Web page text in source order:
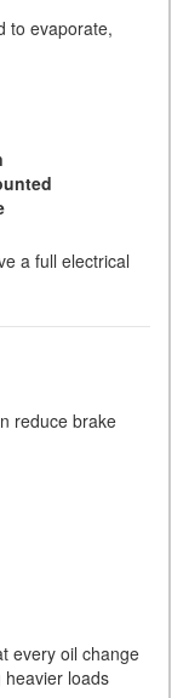
to evaporate,
a full electrical
reduce brake
every oil change
heavier loads